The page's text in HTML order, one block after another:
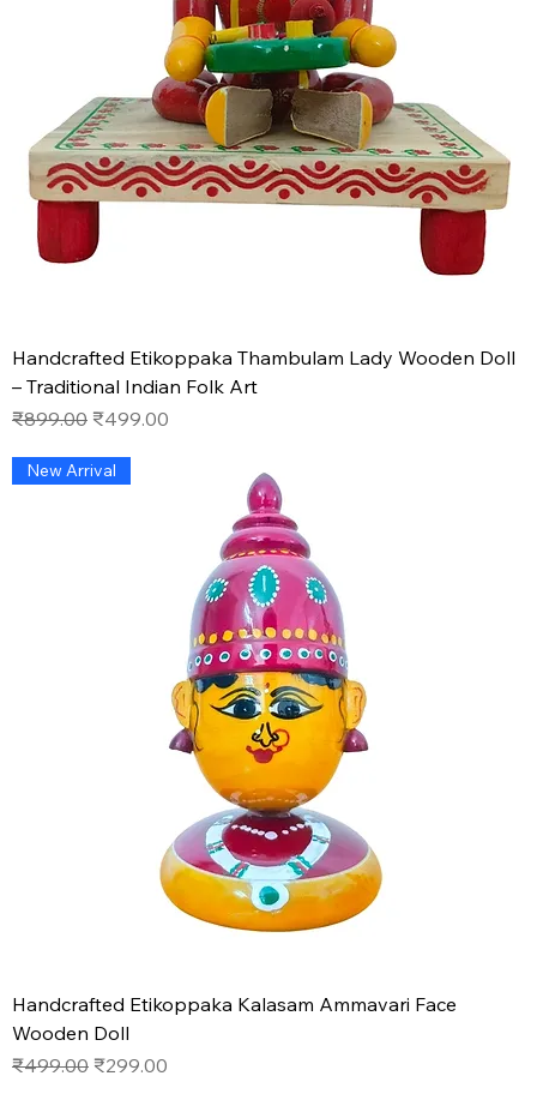
Handcrafted Etikoppaka Thambulam Lady Wooden Doll
– Traditional Indian Folk Art
Regular Price
₹899.00 Sale Price
₹499.00
New Arrival
Handcrafted Etikoppaka Kalasam Ammavari Face
Wooden Doll
Regular Price
₹499.00 Sale Price
₹299.00